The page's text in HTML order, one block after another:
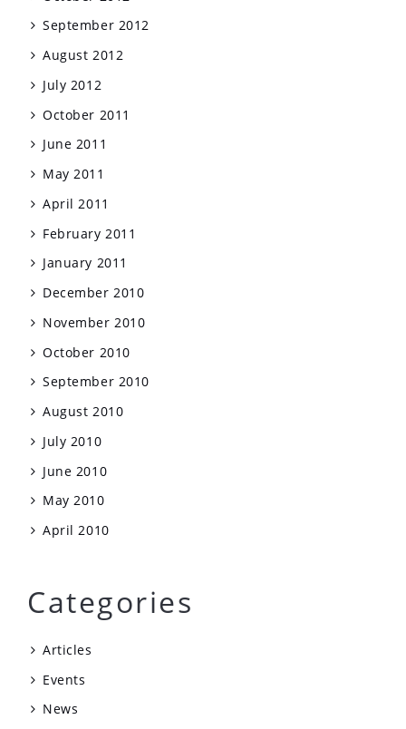
September 2012
August 2012
July 2012
October 2011
June 2011
May 2011
April 2011
February 2011
January 2011
December 2010
November 2010
October 2010
September 2010
August 2010
July 2010
June 2010
May 2010
April 2010
Categories
Articles
Events
News